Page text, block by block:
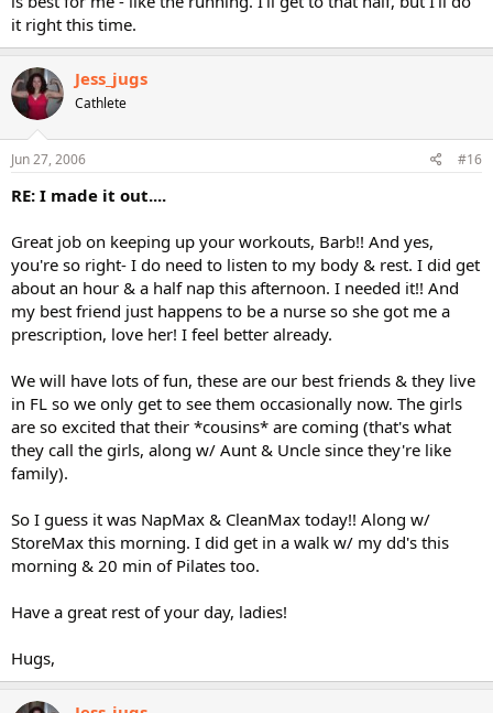
it right this time.
Jess_jugs
Cathlete
Jun 27, 2006 #16
RE: I made it out....
Great job on keeping up your workouts, Barb!! And yes,
you're so right- I do need to listen to my body & rest. I did get
about an hour & a half nap this afternoon. I needed it!! And
my best friend just happens to be a nurse so she got me a
prescription, love her! I feel better already.
We will have lots of fun, these are our best friends & they live
in FL so we only get to see them occasionally now. The girls
are so excited that their *cousins* are coming (that's what
they call the girls, along w/ Aunt & Uncle since they're like
family).
So I guess it was NapMax & CleanMax today!! Along w/
StoreMax this morning. I did get in a walk w/ my dd's this
morning & 20 min of Pilates too.
Have a great rest of your day, ladies!
Hugs,